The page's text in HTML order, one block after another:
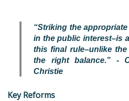
“Striking the
in the public interest–is
this final rule–unlike
the right balance.” -
Christie
Key Reforms